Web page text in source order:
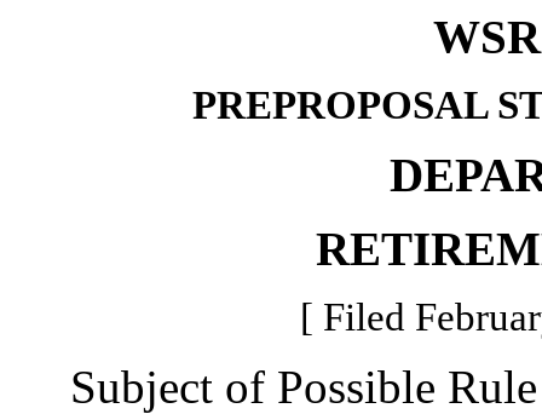
PREPROPOSAL
[ Filed
Subject of Possible